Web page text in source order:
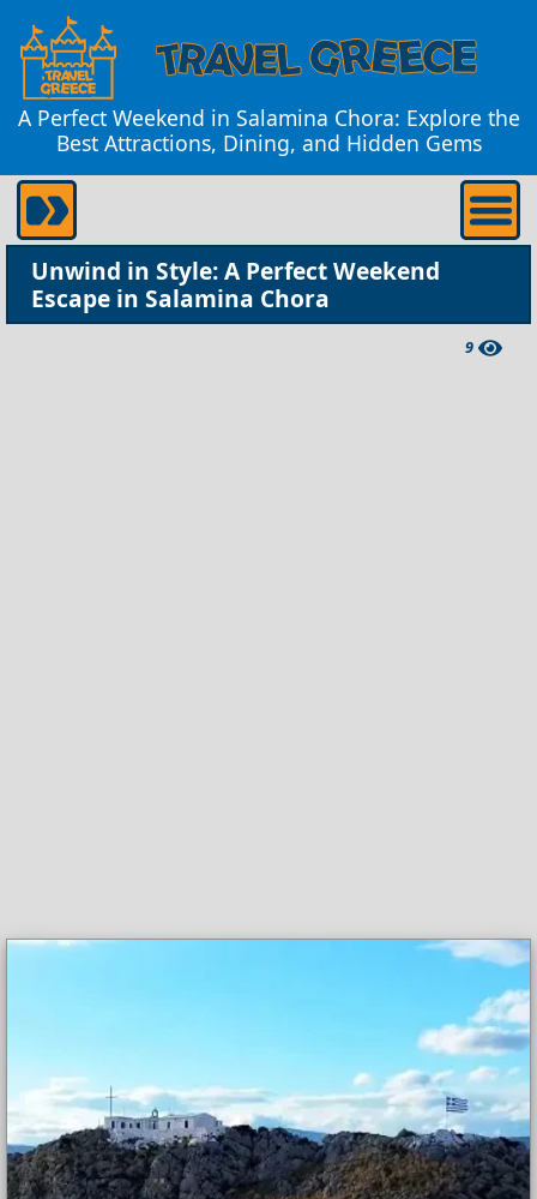
A Perfect Weekend in Salamina Chora: Explore the
Best Attractions, Dining, and Hidden Gems
Unwind in Style: A Perfect Weekend
Escape in Salamina Chora
9